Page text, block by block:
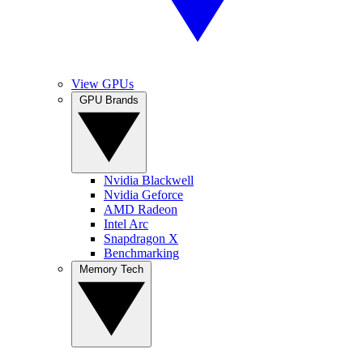
View GPUs
Nvidia Blackwell
Nvidia Geforce
AMD Radeon
Intel Arc
Snapdragon X
Benchmarking